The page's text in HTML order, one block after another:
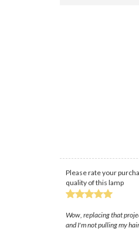
Please rate your
quality of this lamp
Wow, replacing that
and I'm not pulling my